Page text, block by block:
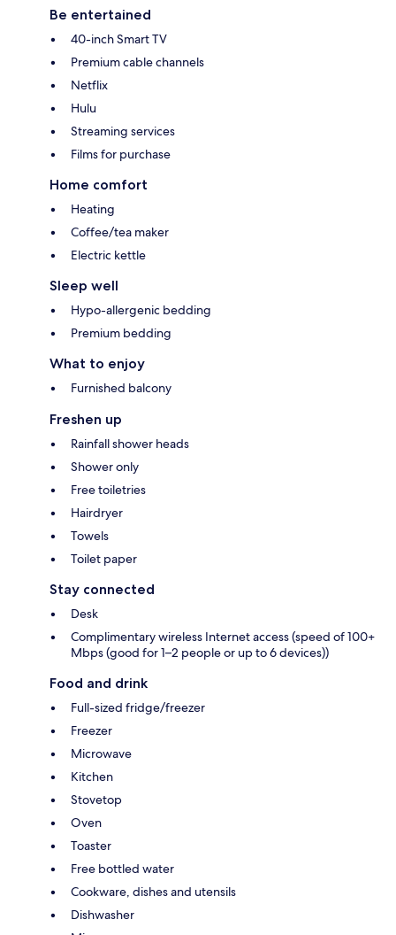
Be entertained
40-inch Smart TV
Premium cable channels
Netflix
Hulu
Streaming services
Films for purchase
Home comfort
Heating
Coffee/tea maker
Electric kettle
Sleep well
Hypo-allergenic bedding
Premium bedding
What to enjoy
Furnished balcony
Freshen up
Rainfall shower heads
Shower only
Free toiletries
Hairdryer
Towels
Toilet paper
Stay connected
Desk
Complimentary wireless Internet access (speed of 100+
Mbps (good for 1–2 people or up to 6 devices))
Food and drink
Full-sized fridge/freezer
Freezer
Microwave
Kitchen
Stovetop
Oven
Toaster
Free bottled water
Cookware, dishes and utensils
Dishwasher